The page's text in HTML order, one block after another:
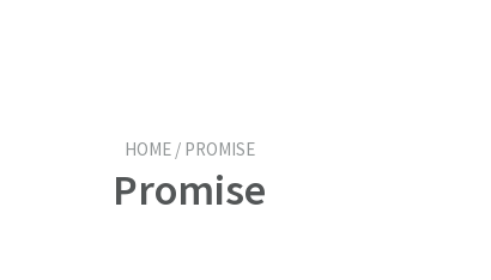
HOME / PROMISE
Promise